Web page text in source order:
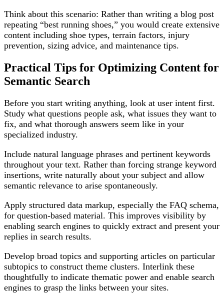
Think about this scenario: Rather than writing a blog post
repeating “best running shoes,” you would create extensive
content including shoe types, terrain factors, injury
prevention, sizing advice, and maintenance tips.
Practical Tips for Optimizing Content for
Semantic Search
Before you start writing anything, look at user intent first.
Study what questions people ask, what issues they want to
fix, and what thorough answers seem like in your
specialized industry.
Include natural language phrases and pertinent keywords
throughout your text. Rather than forcing strange keyword
insertions, write naturally about your subject and allow
semantic relevance to arise spontaneously.
Apply structured data markup, especially the FAQ schema,
for question-based material. This improves visibility by
enabling search engines to quickly extract and present your
replies in search results.
Develop broad topics and supporting articles on particular
subtopics to construct theme clusters. Interlink these
thoughtfully to indicate thematic power and enable search
engines to grasp the links between your sites.